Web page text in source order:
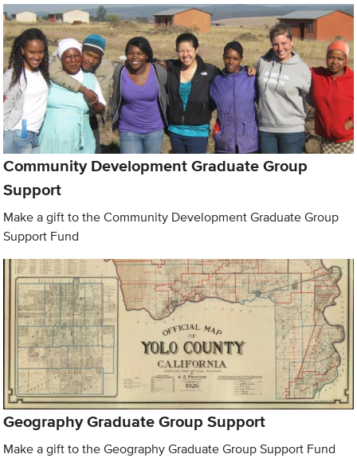
Community Development Graduate Group
Support
Make a gift to the Community Development Graduate Group
Support Fund
Geography Graduate Group Support
Make a gift to the Geography Graduate Group Support Fund